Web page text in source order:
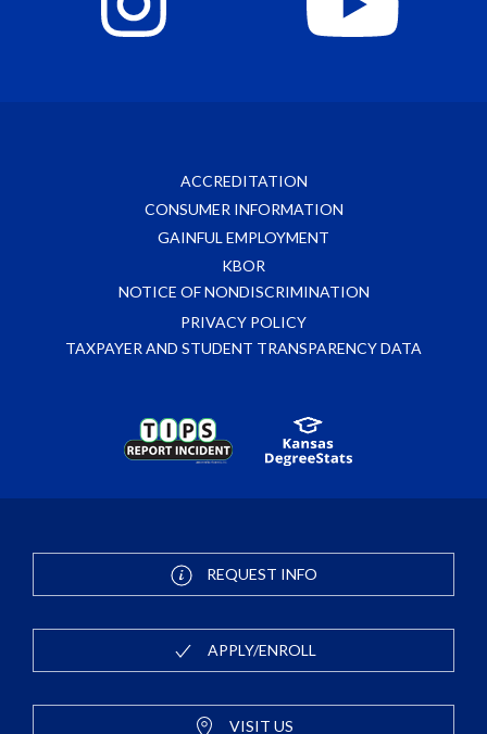
ACCREDITATION
CONSUMER INFORMATION
GAINFUL EMPLOYMENT
KBOR
NOTICE OF NONDISCRIMINATION
PRIVACY POLICY
TAXPAYER AND STUDENT TRANSPARENCY DATA
REQUEST INFO
APPLY/ENROLL
VISIT US